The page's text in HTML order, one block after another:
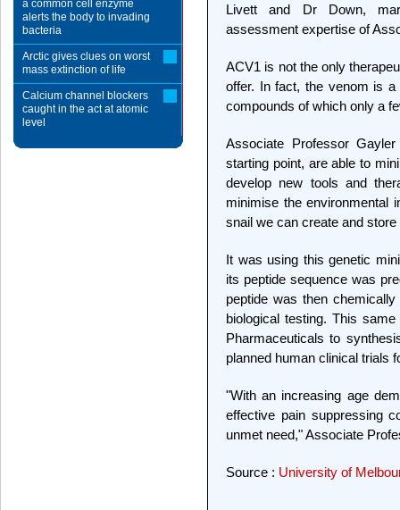
Livett and Dr Down,
assessment expertise of
ACV1 is not the only
offer. In fact, the venom is
compounds of which only a
Associate Professor
starting point, are able to
develop new tools and
minimise the environmental
snail we can create and
It was using this genetic
its peptide sequence was
peptide was then
biological testing. This
Pharmaceuticals to
planned human clinical trials
"With an increasing age
effective pain suppressing
unmet need," Associate
Source : University of
a common cell enzyme
alerts the body to invading
bacteria
Arctic gives clues on worst
mass extinction of life
Calcium channel blockers
caught in the act at atomic
level